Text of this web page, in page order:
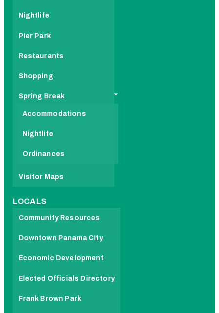
Nightlife
Pier Park
Restaurants
Shopping
Spring Break
Accommodations
Nightlife
Ordinances
Visitor Maps
LOCALS
Community Resources
Downtown Panama City
Economic Development
Elected Officials Directory
Frank Brown Park